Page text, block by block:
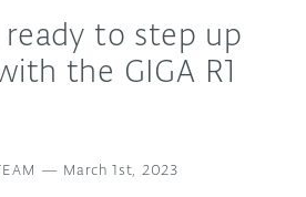
HARDWAREto step up
the GIGA R1
— March 1st, 2023